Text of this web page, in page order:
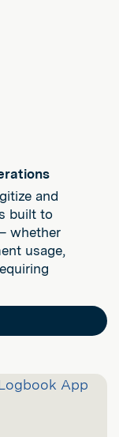
and
built to
whether
usage,